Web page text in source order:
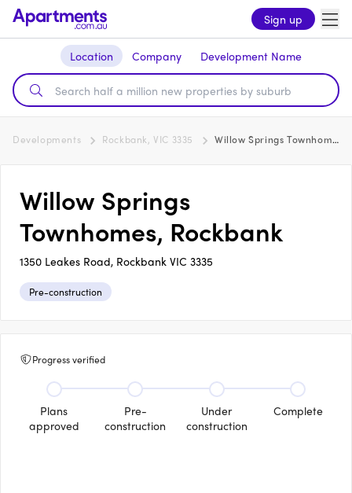
Sign up
Location Company Development Name
Developments Rockbank, VIC 3335 Willow Springs Townhomes, Rockbank
Willow Springs
Townhomes, Rockbank
1350 Leakes Road, Rockbank VIC 3335
Pre-construction
Progress verified
Plans
approved
Pre-
construction
Under
construction
Complete